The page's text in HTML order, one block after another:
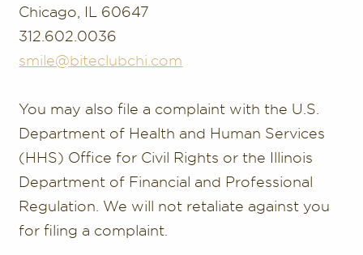
Chicago, IL 60647
312.602.0036
smile@biteclubchi.com
You may also file a complaint with the U.S.
Department of Health and Human Services
(HHS) Office for Civil Rights or the Illinois
Department of Financial and Professional
Regulation. We will not retaliate against you
for filing a complaint.